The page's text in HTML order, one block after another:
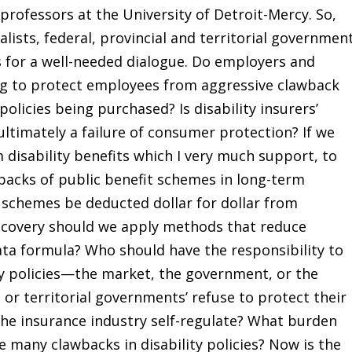
at the University of Detroit-Mercy. So,
federal, provincial and territorial
a well-needed dialogue. Do employers and
protect employees from aggressive clawback
being purchased? Is disability insurers’
a failure of consumer protection? If we
benefits which I very much support, to
of public benefit schemes in long-term
be deducted dollar for dollar from
should we apply methods that reduce
formula? Who should have the responsibility to
policies—the market, the government, or the
territorial governments’ refuse to protect their
insurance industry self-regulate? What burden
clawbacks in disability policies? Now is the